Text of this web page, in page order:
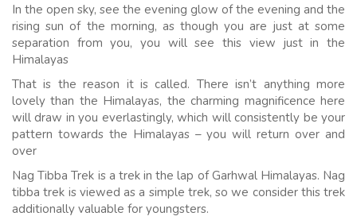
In the open sky, see the evening glow of the evening and the
rising sun of the morning, as though you are just at some
separation from you, you will see this view just in the
Himalayas
That is the reason it is called. There isn’t anything more
lovely than the Himalayas, the charming magnificence here
will draw in you everlastingly, which will consistently be your
pattern towards the Himalayas – you will return over and
over
Nag Tibba Trek is a trek in the lap of Garhwal Himalayas. Nag
tibba trek is viewed as a simple trek, so we consider this trek
additionally valuable for youngsters.